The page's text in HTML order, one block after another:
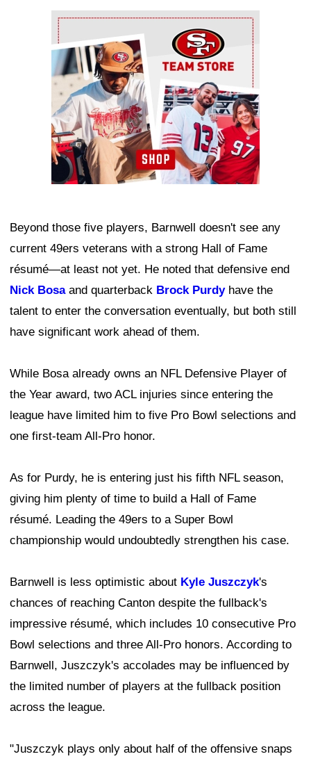
Ad Block
Beyond those five players, Barnwell doesn't see any
current 49ers veterans with a strong Hall of Fame
résumé—at least not yet. He noted that defensive end
Nick Bosaand quarterback Brock Purdyhave the
talent to enter the conversation eventually, but both still
have significant work ahead of them.
While Bosa already owns an NFL Defensive Player of
the Year award, two ACL injuries since entering the
league have limited him to five Pro Bowl selections and
one first-team All-Pro honor.
As for Purdy, he is entering just his fifth NFL season,
giving him plenty of time to build a Hall of Fame
résumé. Leading the 49ers to a Super Bowl
championship would undoubtedly strengthen his case.
Barnwell is less optimistic about Kyle Juszczyk's
chances of reaching Canton despite the fullback's
impressive résumé, which includes 10 consecutive Pro
Bowl selections and three All-Pro honors. According to
Barnwell, Juszczyk's accolades may be influenced by
the limited number of players at the fullback position
across the league.
"Juszczyk plays only about half of the offensive snaps